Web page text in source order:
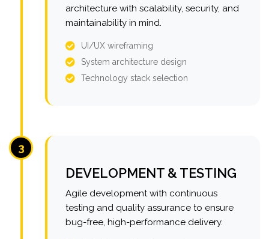
architecture with scalability, security, and
maintainability in mind.
UI/UX wireframing
System architecture design
Technology stack selection
3
DEVELOPMENT & TESTING
Agile development with continuous
testing and quality assurance to ensure
bug-free, high-performance delivery.